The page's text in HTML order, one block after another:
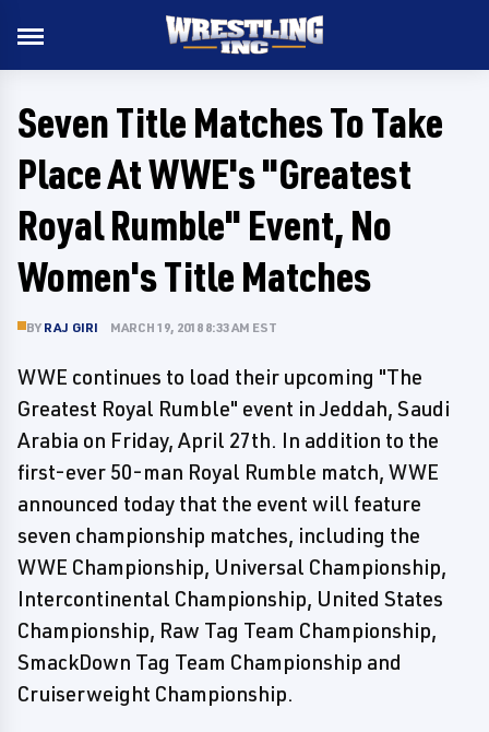
Seven Title Matches To Take
Place At WWE's "Greatest
Royal Rumble" Event, No
Women's Title Matches
BY RAJ GIRI MARCH 19, 2018 8:33 AM EST
WWE continues to load their upcoming "The
Greatest Royal Rumble" event in Jeddah, Saudi
Arabia on Friday, April 27th. In addition to the
first-ever 50-man Royal Rumble match, WWE
announced today that the event will feature
seven championship matches, including the
WWE Championship, Universal Championship,
Intercontinental Championship, United States
Championship, Raw Tag Team Championship,
SmackDown Tag Team Championship and
Cruiserweight Championship.